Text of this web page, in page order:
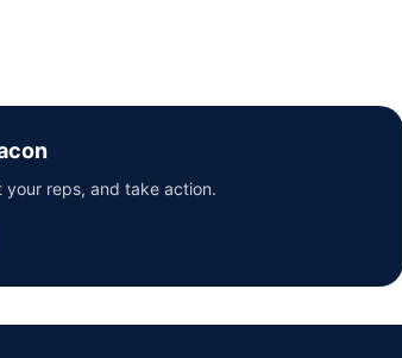
reps, and take action.